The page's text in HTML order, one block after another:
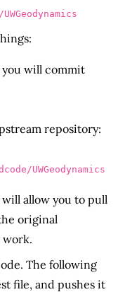
will commit
repository:
UWGeodynamics
allow you to pull
original
work.
The following
file, and pushes it